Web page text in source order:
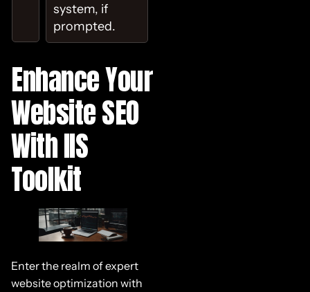
system, if
prompted.
Enhance Your
Website SEO
With IIS
Toolkit
Enter the realm of expert
website optimization with